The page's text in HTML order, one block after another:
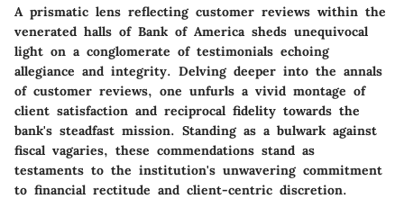
A prismatic lens reflecting customer reviews within the
venerated halls of Bank of America sheds unequivocal
light on a conglomerate of testimonials echoing
allegiance and integrity. Delving deeper into the annals
of customer reviews, one unfurls a vivid montage of
client satisfaction and reciprocal fidelity towards the
bank's steadfast mission. Standing as a bulwark against
fiscal vagaries, these commendations stand as
testaments to the institution's unwavering commitment
to financial rectitude and client-centric discretion.